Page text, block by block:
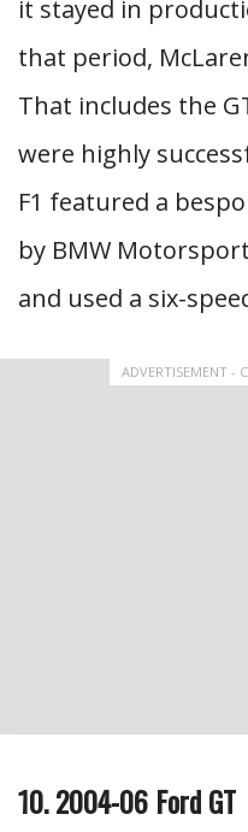
it stayed in
that period,
That includes the
were highly
F1 featured a
by BMW
and used a six-
ADVERTISEMENT -
10. 2004-06 Ford GT